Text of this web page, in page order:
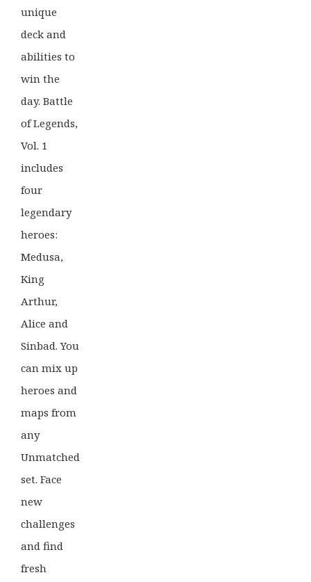
unique
deck and
abilities to
win the
day. Battle
of Legends,
Vol. 1
includes
four
legendary
heroes:
Medusa,
King
Arthur,
Alice and
Sinbad. You
can mix up
heroes and
maps from
any
Unmatched
set. Face
new
challenges
and find
fresh